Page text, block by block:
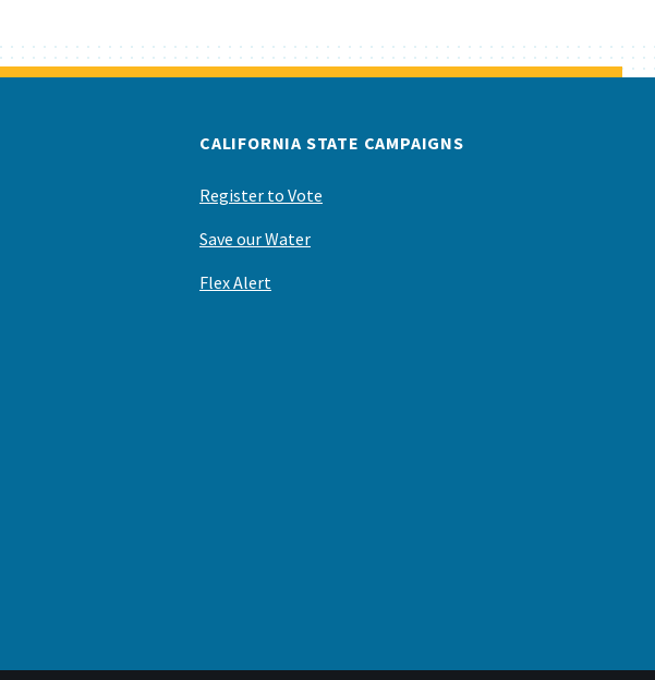
CALIFORNIA STATE CAMPAIGNS
Register to Vote
Save our Water
Flex Alert